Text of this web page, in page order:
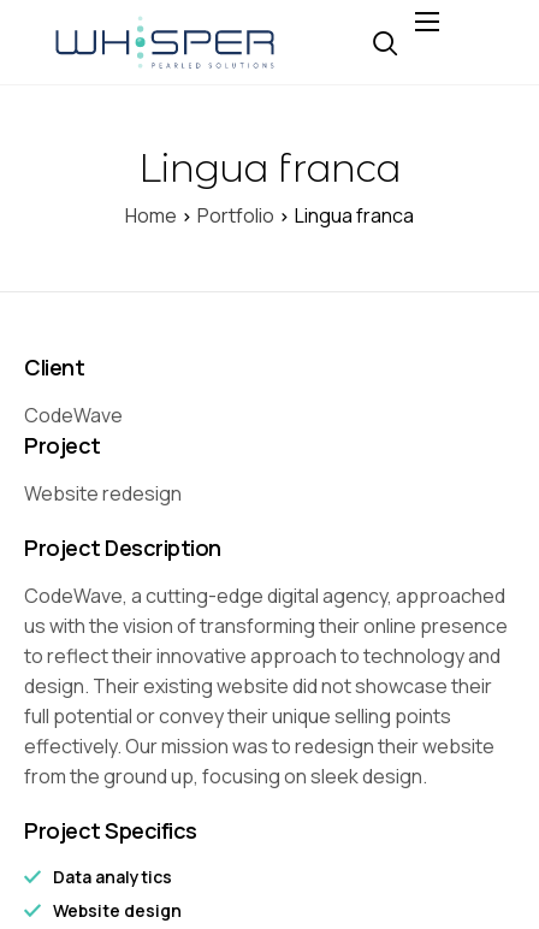
About
Lingua franca
Home Portfolio Lingua franca
Client
CodeWave
Project
Website redesign
Project Description
CodeWave, a cutting-edge digital agency, approached
us with the vision of transforming their online presence
to reflect their innovative approach to technology and
design. Their existing website did not showcase their
full potential or convey their unique selling points
effectively. Our mission was to redesign their website
from the ground up, focusing on sleek design.
Project Specifics
Data analytics
Website design